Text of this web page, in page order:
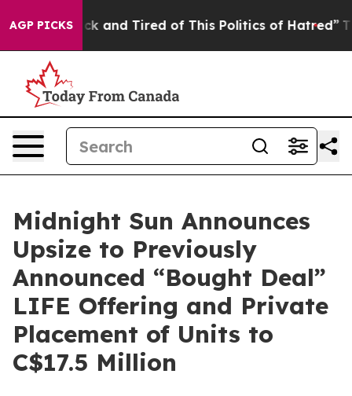
AGP PICKS
Sick and Tired of This Politics of Hatred” The
Midnight Sun Announces
Upsize to Previously
Announced “Bought Deal”
LIFE Offering and Private
Placement of Units to
C$17.5 Million